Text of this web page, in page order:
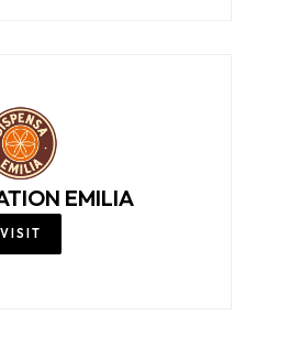
EMILIA
VISIT